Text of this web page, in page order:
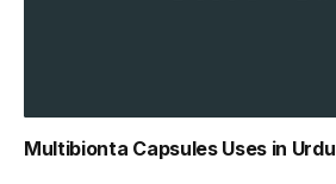
Multibionta Capsules Uses in Urdu